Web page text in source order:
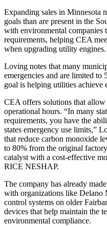
Expanding sales in Minnesota
goals than are present in the
with environmental companies
requirements, helping CEA
when upgrading utility engines.
Loving notes that many
emergencies and are limited to
goal is helping utilities achieve
CEA offers solutions that
operational hours. “In many
requirements, you have the
states emergency use limits,”
that reduce carbon monoxide
to 80% from the original
catalyst with a cost-effective
RICE NESHAP.
The company has already
with organizations like
control systems on older
devices that help maintain the
environmental compliance.